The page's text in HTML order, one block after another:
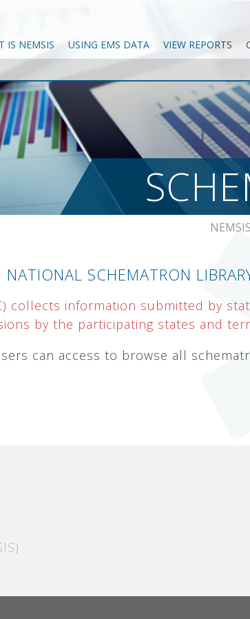
IS NEMSIS USING EMS DATA VIEW REPORTS
NEMSIS
NATIONAL SCHEMATRON
collects information submitted by
by the participating states and
can access to browse all